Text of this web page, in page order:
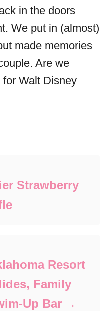
in the doors
We put in (almost)
made memories
Are we
Walt Disney
Strawberry
Resort
Family
Up Bar